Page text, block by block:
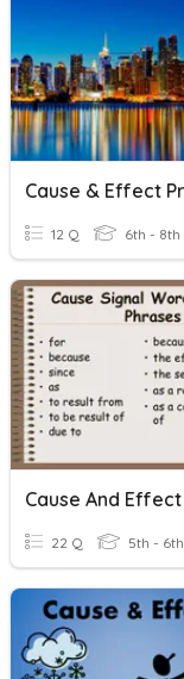
12 Q 6th - 8th
Cause And Effect
22 Q 5th - 6th